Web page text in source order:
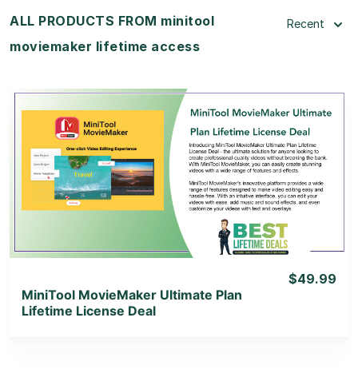
ALL PRODUCTS FROM minitool
moviemaker lifetime access
Recent
View Details
View Lifetime Deal
MiniTool MovieMaker Ultimate Plan
Lifetime License Deal
$49.99